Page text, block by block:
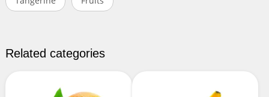
Related categories